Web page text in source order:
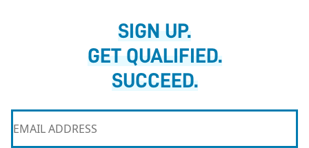
SIGN UP.
GET QUALIFIED.
SUCCEED.